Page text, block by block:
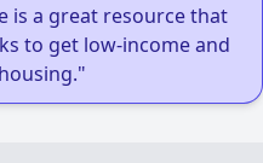
is a great resource that
to get low-income and